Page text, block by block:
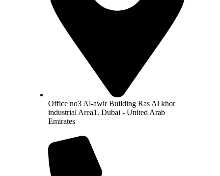
Office no3 Al-awir Building Ras Al khor
industrial Area1. Dubai - United Arab
Emirates